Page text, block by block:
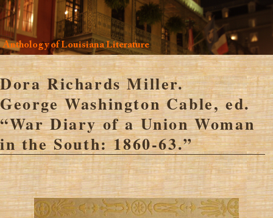
Anthology of Louisiana Literature
Dora Richards Miller.
George Washington Cable, ed.
“War Diary of a Union Woman
in the South: 1860-63.”